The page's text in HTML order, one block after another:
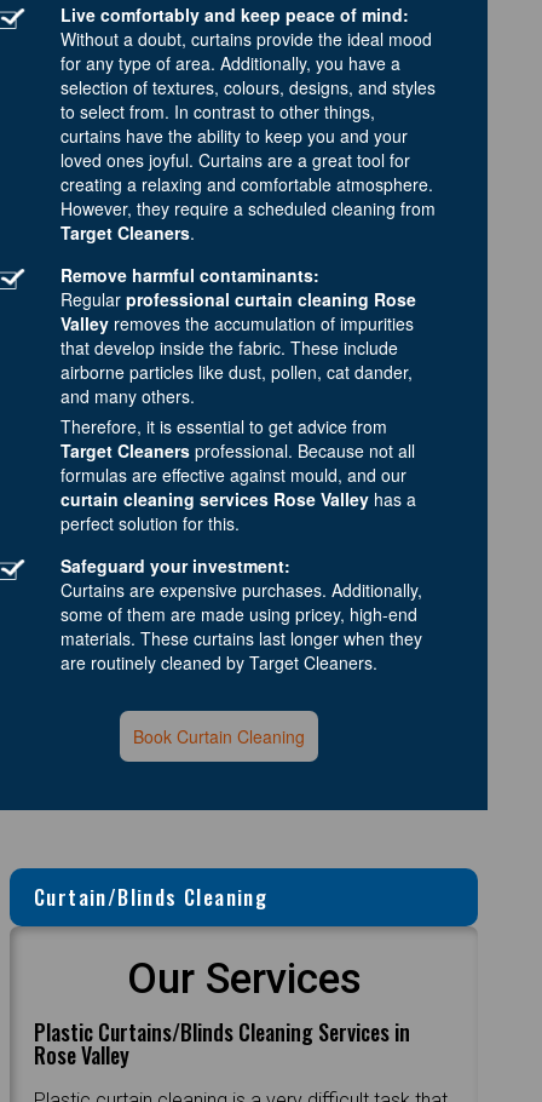
Live comfortably and keep peace of mind:
Without a doubt, curtains provide the ideal mood
for any type of area. Additionally, you have a
selection of textures, colours, designs, and styles
to select from. In contrast to other things,
curtains have the ability to keep you and your
loved ones joyful. Curtains are a great tool for
creating a relaxing and comfortable atmosphere.
However, they require a scheduled cleaning from
Target Cleaners.
Remove harmful contaminants:
Regular professional curtain cleaning Rose
Valley removes the accumulation of impurities
that develop inside the fabric. These include
airborne particles like dust, pollen, cat dander,
and many others.
Therefore, it is essential to get advice from
Target Cleaners professional. Because not all
formulas are effective against mould, and our
curtain cleaning services Rose Valley has a
perfect solution for this.
Safeguard your investment:
Curtains are expensive purchases. Additionally,
some of them are made using pricey, high-end
materials. These curtains last longer when they
are routinely cleaned by Target Cleaners.
Book Curtain Cleaning
Curtain/Blinds Cleaning
Our Services
Plastic Curtains/Blinds Cleaning Services in
Rose Valley